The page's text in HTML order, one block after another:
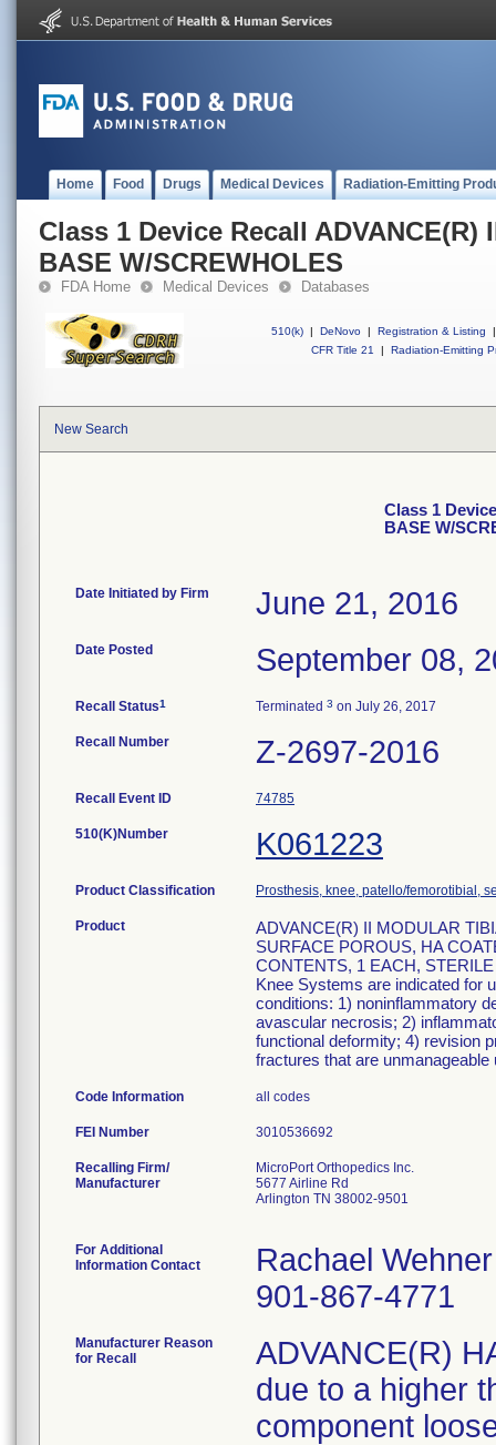
Home Food Drugs Medical Devices Radiation-Emitting
Class 1 Device Recall ADVANCE(R)
BASE W/SCREWHOLES
FDA Home Medical Devices Databases
510(k) | DeNovo | Registration & Listing
|
CFR Title 21
| Radiation-Emitting
New Search
Class 1
BASE W/
Date Initiated by Firm June 21, 2016
Date Posted September 08,
Recall Status1 Terminated 3 on July 26, 2017
Recall Number Z-2697-2016
Recall Event ID 74785
510(K)Number K061223
Product Classification Prosthesis, knee, patello/femorotibial,
Product
ADVANCE(R) II MODULAR
SURFACE POROUS, HA
CONTENTS, 1 EACH,
Knee Systems are indicated for
conditions: 1) noninflammatory
avascular necrosis; 2)
functional deformity; 4) revision
fractures that are
Code Information all codes
FEI Number
Recalling Firm/
Manufacturer
MicroPort Orthopedics Inc.
5677 Airline Rd
Arlington TN 38002-9501
For Additional
Information Contact
Rachael
901-867-4771
Manufacturer Reason
for Recall
ADVANCE(R)
due to a higher
component